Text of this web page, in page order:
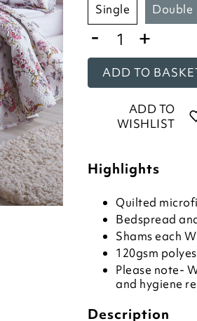
single
double
- +
ADD TO
ADD TO
WISHLIST
Highlights
Quilted
Bedspread
Shams each
120gsm
Please note-
and hygiene
Description